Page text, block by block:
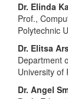
Dr. Elinda
Prof.,
Polytechnic
Dr. Elitsa
Department
University of
Dr. Angel